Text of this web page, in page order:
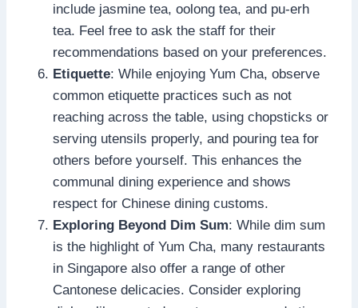
include jasmine tea, oolong tea, and pu-erh
tea. Feel free to ask the staff for their
recommendations based on your preferences.
Etiquette: While enjoying Yum Cha, observe
common etiquette practices such as not
reaching across the table, using chopsticks or
serving utensils properly, and pouring tea for
others before yourself. This enhances the
communal dining experience and shows
respect for Chinese dining customs.
Exploring Beyond Dim Sum: While dim sum
is the highlight of Yum Cha, many restaurants
in Singapore also offer a range of other
Cantonese delicacies. Consider exploring